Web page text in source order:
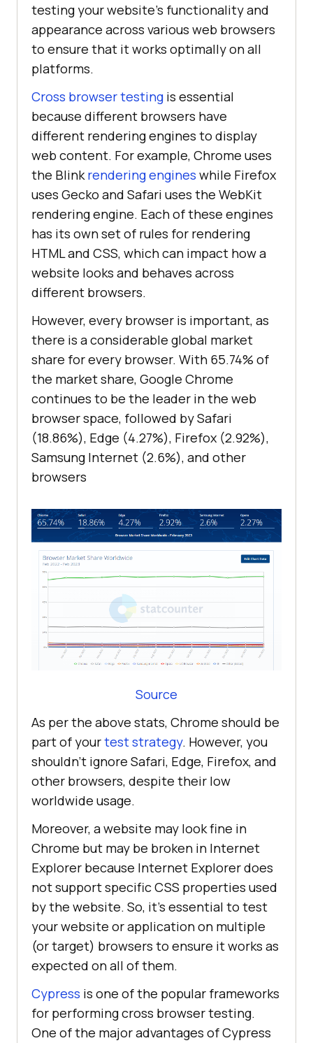
testing your website's functionality and
appearance across various web browsers
to ensure that it works optimally on all
platforms.
Cross browser testing is essential
because different browsers have
different rendering engines to display
web content. For example, Chrome uses
the Blinkrendering engines while Firefox
uses Gecko and Safari uses the WebKit
rendering engine. Each of these engines
has its own set of rules for rendering
HTML and CSS, which can impact how a
website looks and behaves across
different browsers.
However, every browser is important, as
there is a considerable global market
share for every browser. With 65.74% of
the market share, Google Chrome
continues to be the leader in the web
browser space, followed by Safari
(18.86%), Edge (4.27%), Firefox (2.92%),
Samsung Internet (2.6%), and other
browsers
Source
As per the above stats, Chrome should be
part of yourtest strategy. However, you
shouldn’t ignore Safari, Edge, Firefox, and
other browsers, despite their low
worldwide usage.
Moreover, a website may look fine in
Chrome but may be broken in Internet
Explorer because Internet Explorer does
not support specific CSS properties used
by the website. So, it's essential to test
your website or application on multiple
(or target) browsers to ensure it works as
expected on all of them.
Cypress is one of the popular frameworks
for performing cross browser testing.
One of the major advantages of Cypress